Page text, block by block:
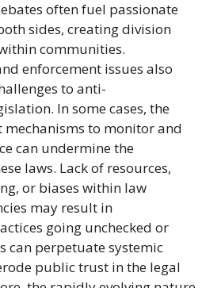
often fuel passionate
sides, creating division
communities.
enforcement issues also
to anti-
In some cases, the
mechanisms to monitor and
can undermine the
laws. Lack of resources,
or biases within law
may result in
going unchecked or
can perpetuate systemic
public trust in the legal